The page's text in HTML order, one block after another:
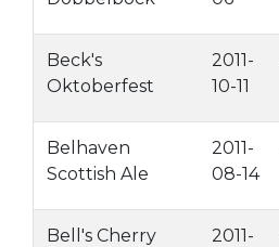
Beck's
Oktoberfest
2011-
10-11
Belhaven
Scottish Ale
2011-
08-14
Bell's Cherry
2011-